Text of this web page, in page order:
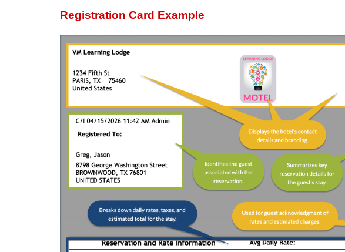
Staff verification (e.g., Checked-In By)
However, the content and wording may vary based on how
text.
Displays a default signature line on the left side
A signature line may appear in the footer outside of
section. This footer signature is system-generated and
Registration Card Example